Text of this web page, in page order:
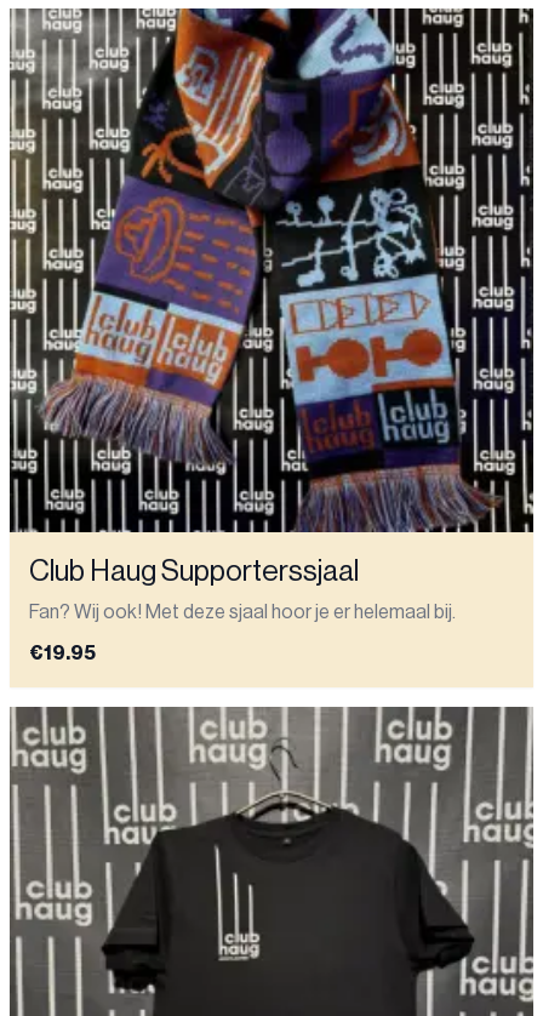
Club Haug Supporterssjaal
Fan? Wij ook! Met deze sjaal hoor je er helemaal bij.
€19.95